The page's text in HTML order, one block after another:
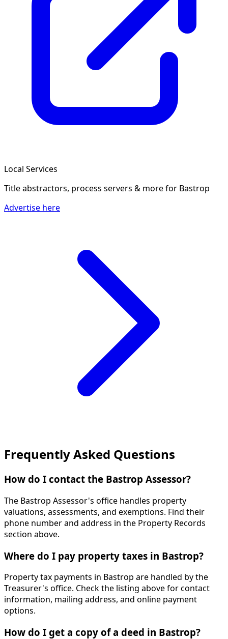
Local Services
Title abstractors, process servers & morefor Bastrop
Advertise here
Frequently Asked Questions
How do I contact the Bastrop Assessor?
The Bastrop Assessor's office handles property
valuations, assessments, and exemptions. Find their
phone number and address in the Property Records
section above.
Where do I pay property taxes in Bastrop?
Property tax payments in Bastrop are handled by the
Treasurer's office. Check the listing above for contact
information, mailing address, and online payment
options.
How do I get a copy of a deed in Bastrop?